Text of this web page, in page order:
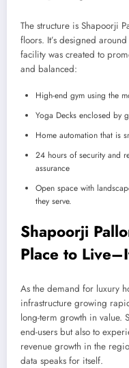
The structure is Shapoorji
floors. It’s designed
facility was created to
and balanced:
High-end gym using the
Yoga Decks enclosed by
Home automation that is
24 hours of security and
assurance
Open space with
they serve.
Shapoorji
Place to
As the demand for luxury
infrastructure growing
long-term growth in value.
end-users but also to
revenue growth in the
data speaks for itself.